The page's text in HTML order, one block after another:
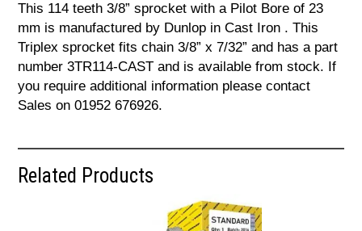
This 114 teeth 3/8” sprocket with a Pilot Bore of 23
mm is manufactured by Dunlop in Cast Iron . This
Triplex sprocket fits chain 3/8” x 7/32” and has a part
number 3TR114-CAST and is available from stock. If
you require additional information please contact
Sales on 01952 676926.
Related Products